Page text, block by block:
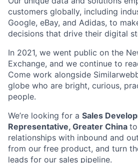
customers globally, including
Google, eBay, and Adidas, to
decisions that drive their digital
In 2021, we went public on the
Exchange, and we continue to
Come work alongside
globe who are bright, curious,
people.
We’re looking for a Sales
Representative, Greater China
relationships with inbound and
from our free product, and turn
leads for our sales pipeline.